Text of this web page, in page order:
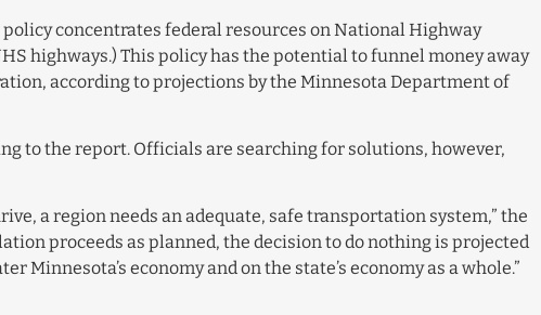
concentrates federal resources on National Highway
highways.) This policy has the potential to funnel money away
according to projections by the Minnesota Department of
to the report. Officials are searching for solutions, however,
a region needs an adequate, safe transportation system,” the
proceeds as planned, the decision to do nothing is projected
economy and on the state’s economy as a whole.”